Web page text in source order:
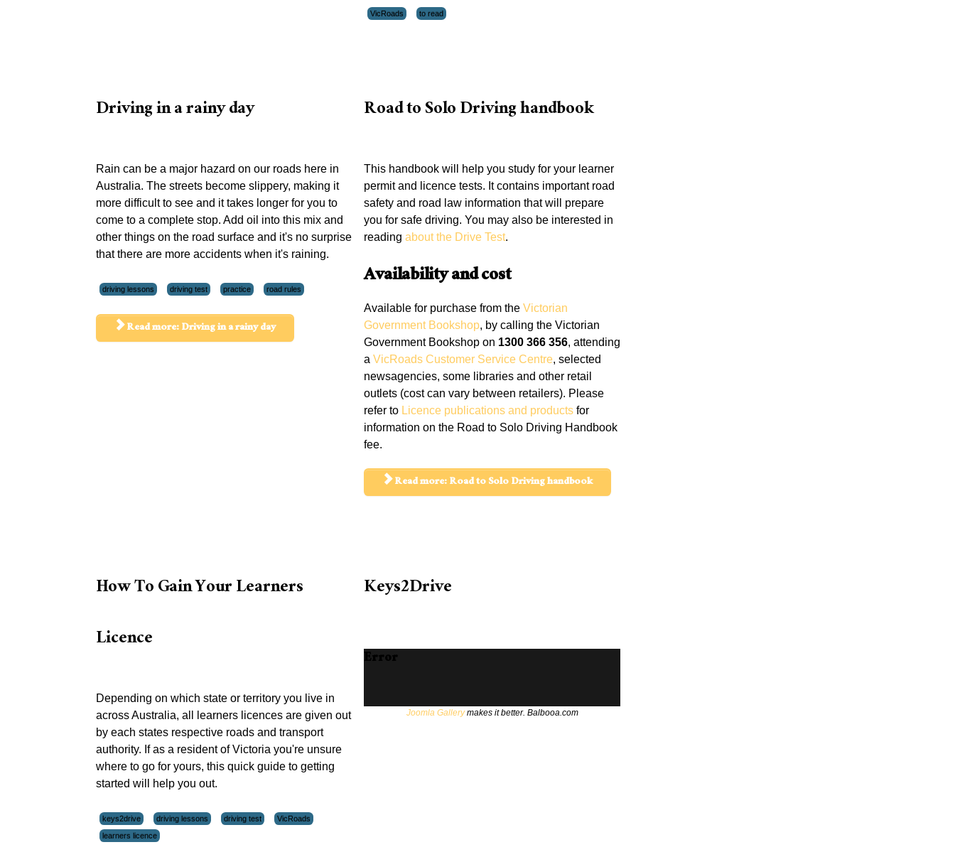
VicRoads to read
Driving in a rainy day
Rain can be a major hazard on our roads here in
Australia. The streets become slippery, making it
more difficult to see and it takes longer for you to
come to a complete stop. Add oil into this mix and
other things on the road surface and it's no surprise
that there are more accidents when it's raining.
driving lessons driving test practice road rules
Read more: Driving in a rainy day
Road to Solo Driving handbook
This handbook will help you study for your learner
permit and licence tests. It contains important road
safety and road law information that will prepare
you for safe driving. You may also be interested in
reading about the Drive Test.
Availability and cost
Available for purchase from the Victorian
Government Bookshop, by calling the Victorian
Government Bookshop on 1300 366 356, attending
a VicRoads Customer Service Centre, selected
newsagencies, some libraries and other retail
outlets (cost can vary between retailers). Please
refer to Licence publications and productsfor
information on the Road to Solo Driving Handbook
fee.
Read more: Road to Solo Driving handbook
How To Gain Your Learners
Licence
Depending on which state or territory you live in
across Australia, all learners licences are given out
by each states respective roads and transport
authority. If as a resident of Victoria you're unsure
where to go for yours, this quick guide to getting
started will help you out.
keys2drive driving lessons driving test
VicRoads
learners licence
Keys2Drive
Error
Joomla Gallerymakes it better. Balbooa.com